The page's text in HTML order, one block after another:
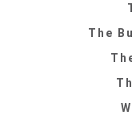
The